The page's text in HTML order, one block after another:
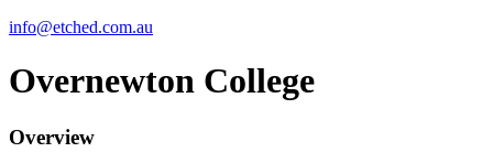
info@etched.com.au
Overnewton College
Overview